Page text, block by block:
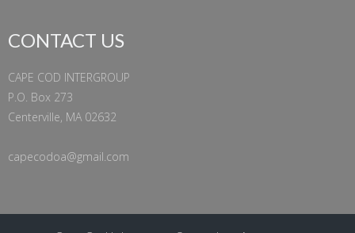
CONTACT US
CAPE COD INTERGROUP
P.O. Box 273
Centerville, MA 02632
capecodoa@gmail.com